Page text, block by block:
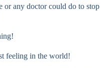
or any doctor could do to stop
feeling in the world!